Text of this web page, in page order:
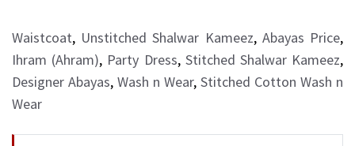
Waistcoat, Unstitched Shalwar Kameez, Abayas Price,
Ihram (Ahram), Party Dress, Stitched Shalwar Kameez,
Designer Abayas, Wash n Wear, Stitched Cotton Wash n
Wear